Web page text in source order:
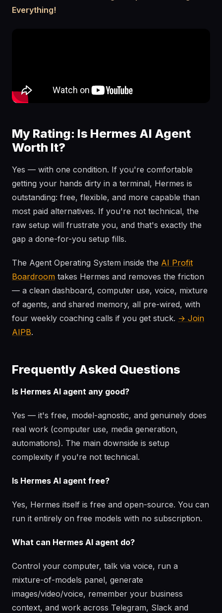
Everything!
My Rating: Is Hermes AI Agent
Worth It?
Yes — with one condition. If you're comfortable
getting your hands dirty in a terminal, Hermes is
outstanding: free, flexible, and more capable than
most paid alternatives. If you're not technical, the
raw setup will frustrate you, and that's exactly the
gap a done-for-you setup fills.
The Agent Operating System inside the AI Profit
Boardroom takes Hermes and removes the friction
— a clean dashboard, computer use, voice, mixture
of agents, and shared memory, all pre-wired, with
four weekly coaching calls if you get stuck. → Join
AIPB.
Frequently Asked Questions
Is Hermes AI agent any good?
Yes — it's free, model-agnostic, and genuinely does
real work (computer use, media generation,
automations). The main downside is setup
complexity if you're not technical.
Is Hermes AI agent free?
Yes, Hermes itself is free and open-source. You can
run it entirely on free models with no subscription.
What can Hermes AI agent do?
Control your computer, talk via voice, run a
mixture-of-models panel, generate
images/video/voice, remember your business
context, and work across Telegram, Slack and